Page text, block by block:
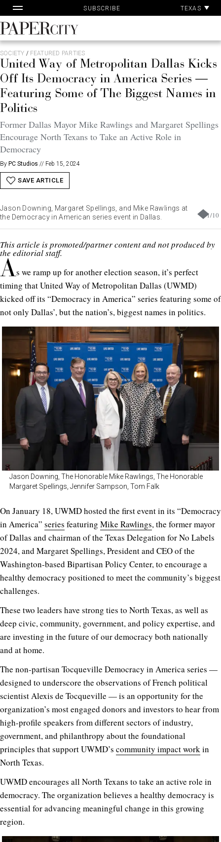
to
content
SUBSCRIBE TEXAS
PaperCity
Magazine
SOCIETY / FEATURED PARTIES
United Way of Metropolitan Dallas Kicks
Off Its Democracy in America Series —
Featuring Some of The Biggest Names in
Politics
Former Dallas Mayor Mike Rawlings and Margaret Spellings
Encourage North Texans to Take an Active Role in
Democracy
By PC Studios // Feb 15, 2024
SAVE ARTICLE
1/10
Jason Downing, Margaret Spellings, and Mike Rawlings at
the Democracy in American series event in Dallas.
This article is promoted/partner content and not produced by
the editorial staff.
As we ramp up for another election season, it’s perfect
timing that United Way of Metropolitan Dallas (UWMD)
kicked off its “Democracy in America” series featuring some of
not only Dallas’, but the nation’s, biggest names in politics.
Jason Downing, The Honorable Mike Rawlings, The Honorable
Margaret Spellings, Jennifer Sampson, Tom Falk
On January 18, UWMD hosted the first event in its “Democracy
in America” series featuring Mike Rawlings, the former mayor
of Dallas and chairman of the Texas Delegation for No Labels
2024, and Margaret Spellings, President and CEO of the
Washington-based Bipartisan Policy Center, to encourage a
healthy democracy positioned to meet the community’s biggest
challenges.
These two leaders have strong ties to North Texas, as well as
deep civic, community, government, and policy expertise, and
are investing in the future of our democracy both nationally
and at home.
The non-partisan Tocqueville Democracy in America series —
designed to underscore the observations of French political
scientist Alexis de Tocqueville —is an opportunity for the
organization’s most engaged donors and investors to hear from
high-profile speakers from different sectors of industry,
government, and philanthropy about the foundational
principles that support UWMD’s community impact workin
North Texas.
UWMD encourages all North Texans to take an active role in
democracy. The organization believes a healthy democracy is
essential for advancing meaningful change in this growing
region.